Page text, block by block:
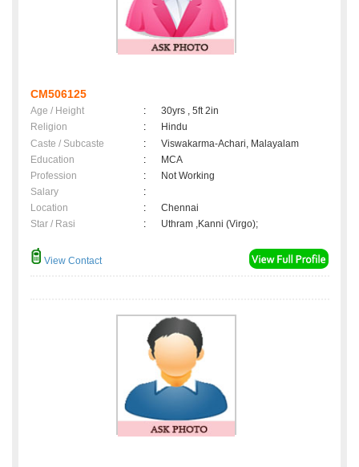
CM506125
Age / Height :
30yrs , 5ft 2in
Religion
:
Hindu
Caste / Subcaste
:
Viswakarma-Achari, Malayalam
Education
:
MCA
Profession
:
Not Working
Salary
:
Location
:
Chennai
Star / Rasi
: Uthram ,Kanni (Virgo);
View Contact